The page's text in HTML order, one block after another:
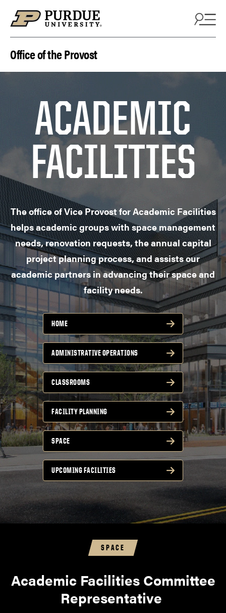
Office of the Provost
ACADEMIC
FACILITIES
The office of Vice Provost for Academic Facilities
helps academic groups with space management
needs, renovation requests, the annual capital
project planning process, and assists our
academic partners in advancing their space and
facility needs.
HOME
ADMINISTRATIVE OPERATIONS
CLASSROOMS
FACILITY PLANNING
SPACE
UPCOMING FACILITIES
SPACE
Academic Facilities Committee
Representative